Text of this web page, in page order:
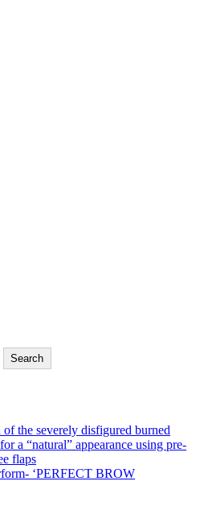
Search
the severely disfigured burned
a “natural” appearance using pre-
flaps
‘PERFECT BROW